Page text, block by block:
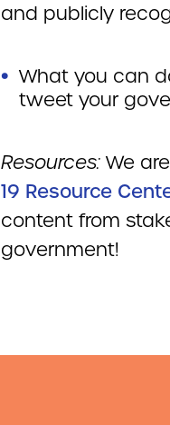
and publicly
What you can
tweet your
Resources: We
19 Resource
content from
government!